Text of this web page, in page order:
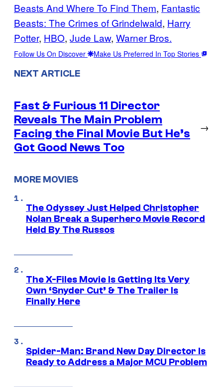
Beasts And Where To Find Them, Fantastic
Beasts: The Crimes of Grindelwald, Harry
Potter, HBO, Jude Law, Warner Bros.
Follow Us On Discover Make Us Preferred In Top Stories
NEXT ARTICLE
Fast & Furious 11 Director
Reveals The Main Problem
Facing the Final Movie But He’s
Got Good News Too
→
MORE MOVIES
The Odyssey Just Helped Christopher
Nolan Break a Superhero Movie Record
Held By The Russos
The X-Files Movie Is Getting Its Very
Own ‘Snyder Cut’ & The Trailer Is
Finally Here
Spider-Man: Brand New Day Director Is
Ready to Address a Major MCU Problem